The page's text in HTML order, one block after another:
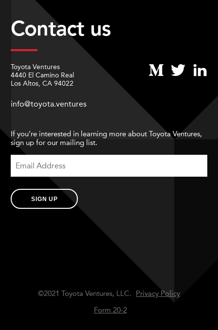
Contact us
Toyota Ventures
4440 El Camino Real
Los Altos, CA 94022
info@toyota.ventures
If you’re interested in learning more about Toyota Ventures,
sign up for our mailing list.
SIGN UP
©2021 Toyota Ventures, LLC.
Privacy Policy
Form 20-2